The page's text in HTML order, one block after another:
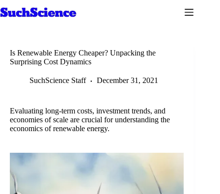
to
Is Renewable Energy Cheaper? Unpacking the
Surprising Cost Dynamics
SuchScience Staff December 31, 2021
Evaluating long-term costs, investment trends, and
economies of scale are crucial for understanding the
economics of renewable energy.